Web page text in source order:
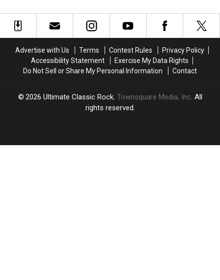
Fighting
Cancer
Time
Fighting
Cancer
Time
to
Become
Singer
to
Become
Singer
Advertise with Us Terms Contest Rules
Privacy Policy
Accessibility Statement
Exercise My Data Rights
Do Not Sell or Share My Personal Information
Contact
2026 Ultimate Classic Rock, Townsquare Media, Inc. All
rights reserved.